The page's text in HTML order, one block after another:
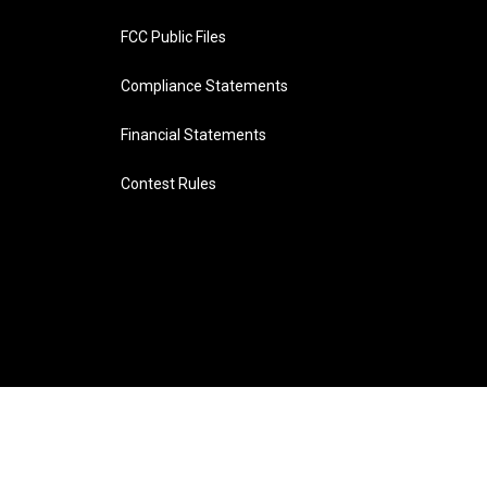
FCC Public Files
Compliance Statements
Financial Statements
Contest Rules